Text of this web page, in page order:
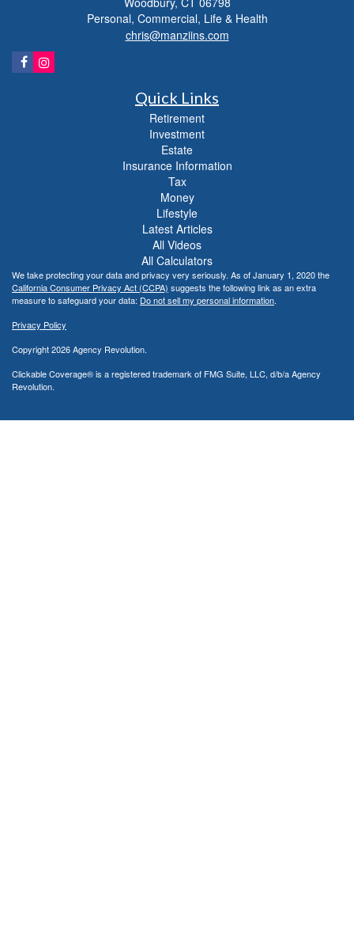
Personal, Commercial, Life & Health
chris@manziins.com
Quick Links
Retirement
Investment
Estate
Insurance Information
Tax
Money
Lifestyle
Latest Articles
All Videos
All Calculators
We take protecting your data and privacy very seriously. As of January 1, 2020 the
California Consumer Privacy Act (CCPA) suggests the following link as an extra
measure to safeguard your data: Do not sell my personal information.
Privacy Policy
Copyright 2026 Agency Revolution.
Clickable Coverage® is a registered trademark of FMG Suite, LLC, d/b/a Agency
Revolution.